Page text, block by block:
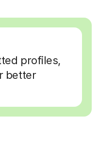
profiles,
better